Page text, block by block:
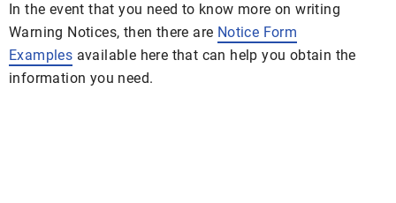
In the event that you need to know more on writing
Warning Notices, then there are Notice Form
Examples available here that can help you obtain the
information you need.